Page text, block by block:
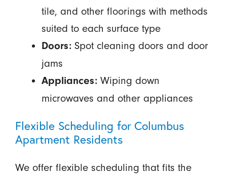
tile, and other floorings with methods
suited to each surface type
Doors:Spot cleaning doors and door
jams
Appliances:Wiping down
microwaves and other appliances
Flexible Scheduling for Columbus
Apartment Residents
We offer flexible scheduling that fits the